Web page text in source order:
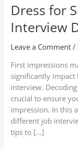
Dress for
Interview
Leave a Comment /
First impressions
significantly impact
interview.
crucial to ensure
impression. In this
different job
tips to […]
Dress
for
Success:
Job
Interview
Dress
Codes